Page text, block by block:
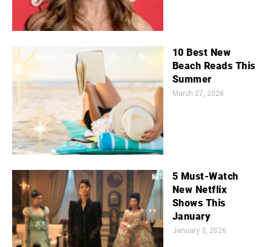
10 Best New
Beach Reads This
Summer
March 27, 2026
5 Must-Watch
New Netflix
Shows This
January
January 3, 2026